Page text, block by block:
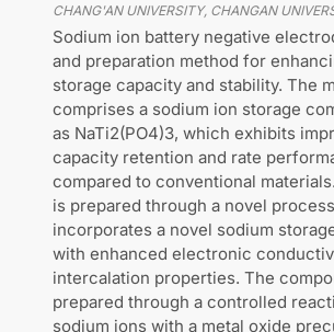
CHANG'AN UNIVERSITY, CHANGAN
Sodium ion battery negative
and preparation method for
storage capacity and stability. The
comprises a sodium ion storage
as NaTi2(PO4)3, which exhibits
capacity retention and rate
compared to conventional
is prepared through a novel
incorporates a novel sodium
with enhanced electronic
intercalation properties. The
prepared through a controlled
sodium ions with a metal oxide